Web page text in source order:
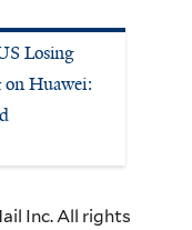
Losing
Huawei:
Inc. All rights